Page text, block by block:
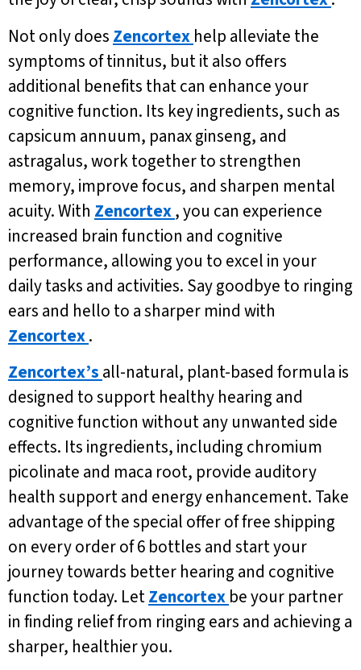
Not only does Zencortex help alleviate the
symptoms of tinnitus, but it also offers
additional benefits that can enhance your
cognitive function. Its key ingredients, such as
capsicum annuum, panax ginseng, and
astragalus, work together to strengthen
memory, improve focus, and sharpen mental
acuity. With Zencortex, you can experience
increased brain function and cognitive
performance, allowing you to excel in your
daily tasks and activities. Say goodbye to ringing
ears and hello to a sharper mind with
Zencortex.
Zencortex’s all-natural, plant-based formula is
designed to support healthy hearing and
cognitive function without any unwanted side
effects. Its ingredients, including chromium
picolinate and maca root, provide auditory
health support and energy enhancement. Take
advantage of the special offer of free shipping
on every order of 6 bottles and start your
journey towards better hearing and cognitive
function today. LetZencortex be your partner
in finding relief from ringing ears and achieving a
sharper, healthier you.